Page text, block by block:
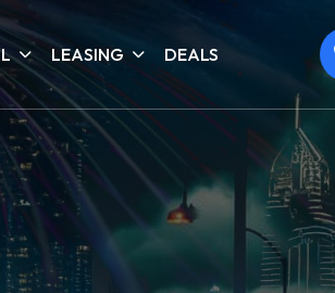
LEASING DEALS